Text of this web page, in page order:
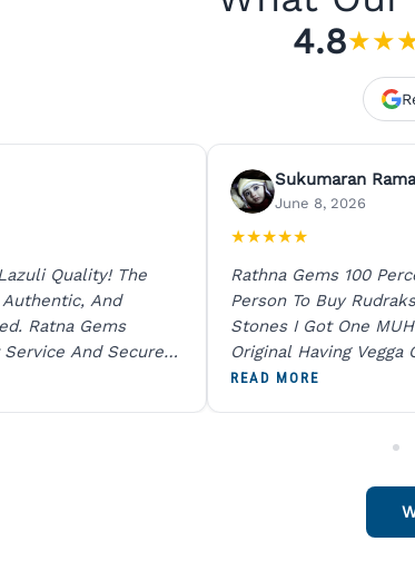
4.8★★
Quality! The
And
Ratna Gems
And Secure
Destination For
Sukumaran
June 8, 2026
★★★★★
Rathna Gems 100
Person To Buy
Stones I Got One
Original Having
And Sent Digital X Ray
READ MORE